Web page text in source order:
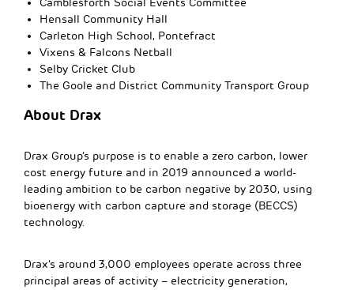
Hensall Community Hall
Carleton High School, Pontefract
Vixens & Falcons Netball
Selby Cricket Club
The Goole and District Community Transport Group
About Drax
Drax Group’s purpose is to enable a zero carbon, lower
cost energy future and in 2019 announced a world-
leading ambition to be carbon negative by 2030, using
bioenergy with carbon capture and storage (BECCS)
technology.
Drax’s around 3,000 employees operate across three
principal areas of activity – electricity generation,